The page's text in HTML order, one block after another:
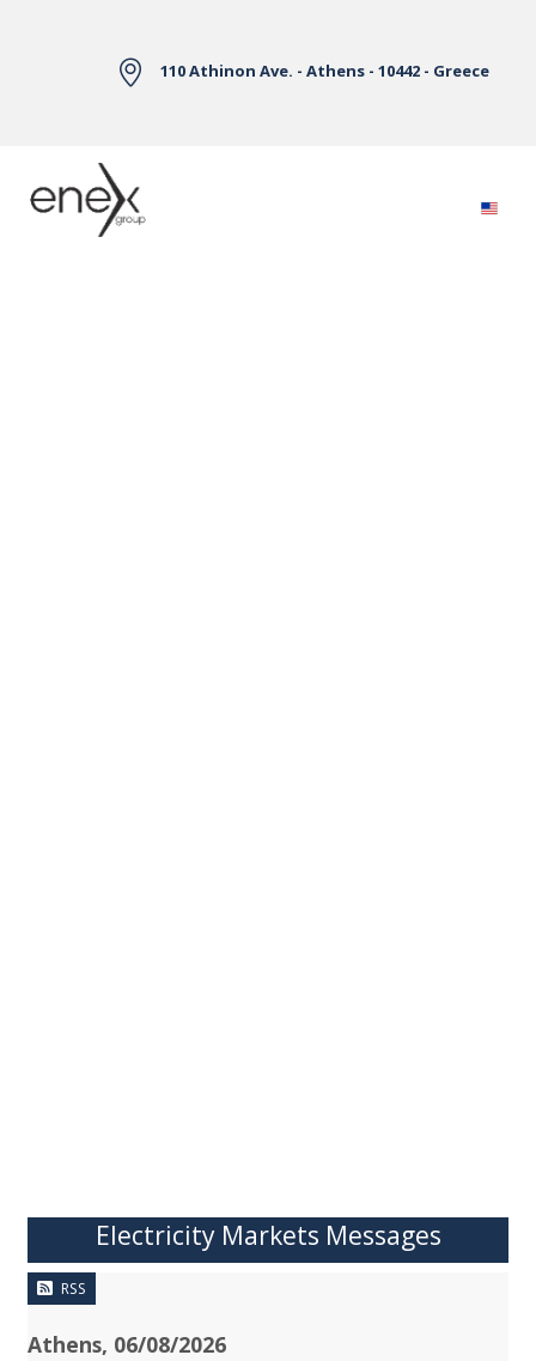
110 Athinon Ave. - Athens - 10442 - Greece
Electricity Markets Messages
RSS
Athens, 06/08/2026